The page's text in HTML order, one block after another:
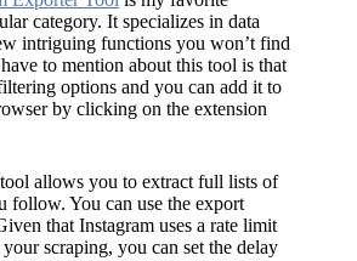
category. It specializes in data
intriguing functions you won’t find
to mention about this tool is that
options and you can add it to
by clicking on the extension
allows you to extract full lists of
follow. You can use the export
that Instagram uses a rate limit
your scraping, you can set the delay